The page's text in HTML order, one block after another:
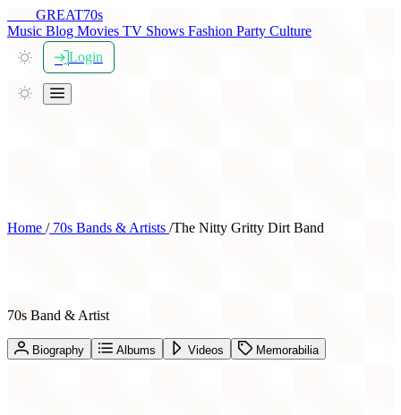
GREAT70s
Music Blog Movies TV Shows Fashion Party Culture
Login
Home /70s Bands & Artists /The Nitty Gritty Dirt Band
70s Band & Artist
Biography Albums Videos Memorabilia